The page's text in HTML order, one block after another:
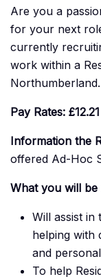
Are you a
for your next
currently
work within a
Northumberland.
Pay Rates:
Information the
offered Ad-Hoc
What you will be
Will assist in
helping with
and
To help